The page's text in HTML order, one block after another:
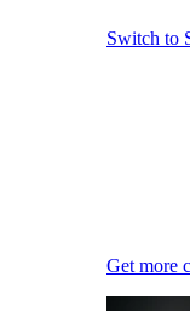
Switch to
Get more